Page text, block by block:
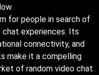
for people in search of
chat experiences. Its
connectivity, and
make it a compelling
of random video chat